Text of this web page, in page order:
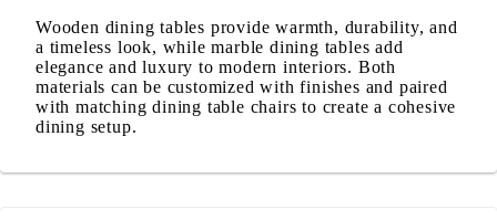
Wooden dining tables provide warmth, durability, and
a timeless look, while marble dining tables add
elegance and luxury to modern interiors. Both
materials can be customized with finishes and paired
with matching dining table chairs to create a cohesive
dining setup.